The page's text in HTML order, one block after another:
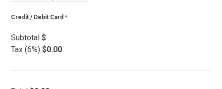
Credit / Debit Card*
Subtotal$
Tax (6%)$0.00